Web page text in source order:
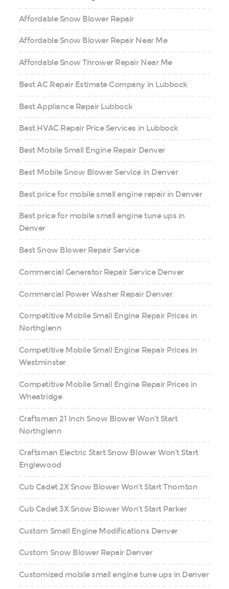
Affordable Snow Blower Repair
Affordable Snow Blower Repair Near Me
Affordable Snow Thrower Repair Near Me
Best AC Repair Estimate Company in Lubbock
Best Appliance Repair Lubbock
Best HVAC Repair Price Services in Lubbock
Best Mobile Small Engine Repair Denver
Best Mobile Snow Blower Service in Denver
Best price for mobile small engine repair in Denver
Best price for mobile small engine tune ups in
Denver
Best Snow Blower Repair Service
Commercial Generator Repair Service Denver
Commercial Power Washer Repair Denver
Competitive Mobile Small Engine Repair Prices in
Northglenn
Competitive Mobile Small Engine Repair Prices in
Westminster
Competitive Mobile Small Engine Repair Prices in
Wheatridge
Craftsman 21 Inch Snow Blower Won’t Start
Northglenn
Craftsman Electric Start Snow Blower Won’t Start
Englewood
Cub Cadet 2X Snow Blower Won’t Start Thornton
Cub Cadet 3X Snow Blower Won’t Start Parker
Custom Small Engine Modifications Denver
Custom Snow Blower Repair Denver
Customized mobile small engine tune ups in Denver